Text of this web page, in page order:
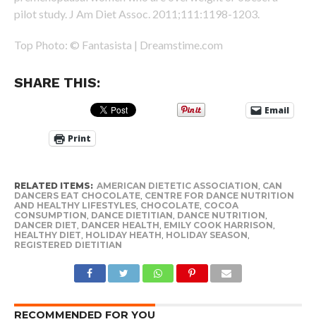
pilot study. J Am Diet Assoc. 2011;111:1198-1203.
Top Photo: © Fantasista | Dreamstime.com
SHARE THIS:
Email
Print
RELATED ITEMS: AMERICAN DIETETIC ASSOCIATION CAN
DANCERS EAT CHOCOLATE, CENTRE FOR DANCE NUTRITION
AND HEALTHY LIFESTYLES, CHOCOLATE, COCOA
CONSUMPTION DANCE DIETITIAN DANCE NUTRITION
DANCER DIET DANCER HEALTH EMILY COOK HARRISON
HEALTHY DIET HOLIDAY HEATH HOLIDAY SEASON
REGISTERED DIETITIAN
RECOMMENDED FOR YOU